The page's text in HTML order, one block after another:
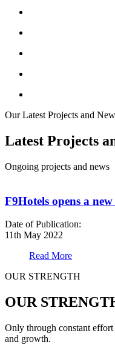
Our Latest Projects and
Latest Projects
Ongoing projects and news
F9Hotels opens a
Date of Publication:
11th May 2022
Read More
OUR STRENGTH
OUR
Only through constant effort
and growth.